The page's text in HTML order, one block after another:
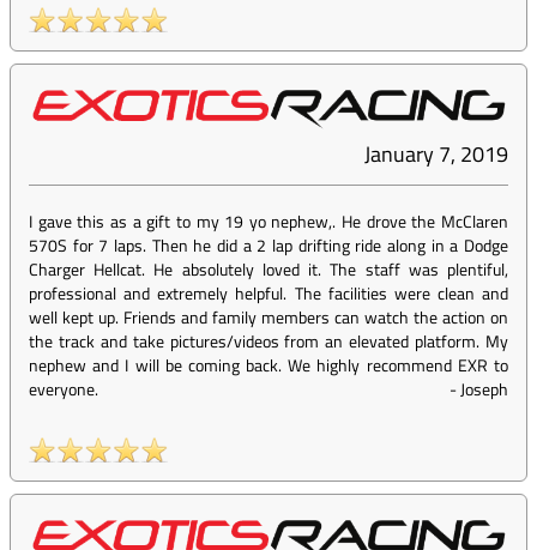
January 7, 2019
I gave this as a gift to my 19 yo nephew,. He drove the McClaren
570S for 7 laps. Then he did a 2 lap drifting ride along in a Dodge
Charger Hellcat. He absolutely loved it. The staff was plentiful,
professional and extremely helpful. The facilities were clean and
well kept up. Friends and family members can watch the action on
the track and take pictures/videos from an elevated platform. My
nephew and I will be coming back. We highly recommend EXR to
everyone.
-Joseph